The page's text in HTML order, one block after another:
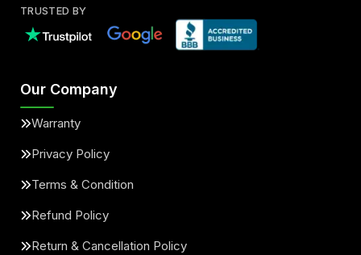
TRUSTED BY
Our Company
Warranty
Privacy Policy
Terms & Condition
Refund Policy
Return & Cancellation Policy